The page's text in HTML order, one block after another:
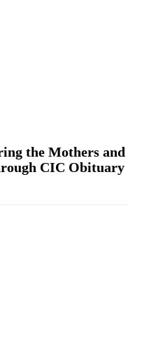
the Mothers and
CIC Obituary